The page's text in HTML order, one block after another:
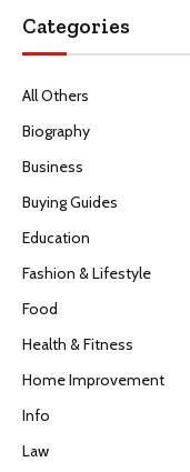
Categories
All Others
Biography
Business
Buying Guides
Education
Fashion & Lifestyle
Food
Health & Fitness
Home Improvement
Info
Law